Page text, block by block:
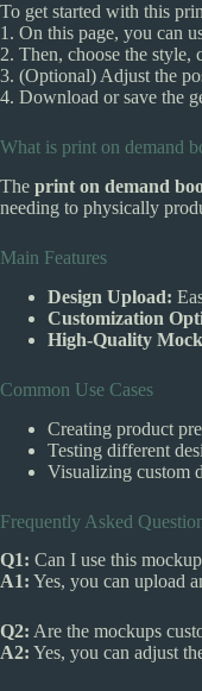
To get started with this
1. On this page, you can
2. Then, choose the style,
3. (Optional) Adjust the
4. Download or save the
What is print on demand
The print on demand
needing to physically
Main Features
Design Upload:
Customization
High-Quality
Common Use Cases
Creating product
Testing different
Visualizing custom
Frequently Asked
Q1: Can I use this
A1: Yes, you can upload
Q2: Are the mockups
A2: Yes, you can adjust